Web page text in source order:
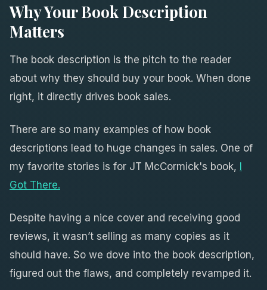
Why Your Book Description
Matters
The book description is the pitch to the reader
about why they should buy your book. When done
right, it directly drives book sales.
There are so many examples of how book
descriptions lead to huge changes in sales. One of
my favorite stories is for JT McCormick's book, I
Got There.
Despite having a nice cover and receiving good
reviews, it wasn’t selling as many copies as it
should have. So we dove into the book description,
figured out the flaws, and completely revamped it.